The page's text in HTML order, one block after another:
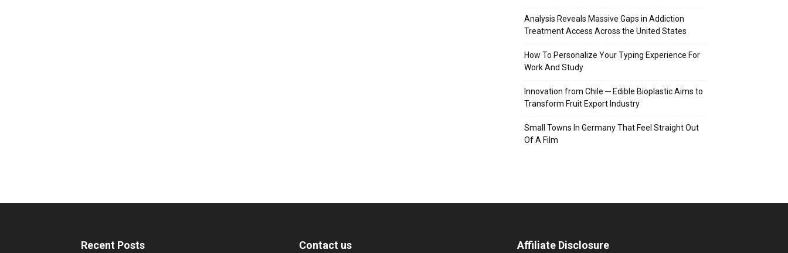
Analysis Reveals Massive Gaps in Addiction
Treatment Access Across the United States
How To Personalize Your Typing Experience For
Work And Study
Innovation from Chile ─ Edible Bioplastic Aims to
Transform Fruit Export Industry
Small Towns In Germany That Feel Straight Out
Of A Film
Recent Posts Contact us Affiliate Disclosure